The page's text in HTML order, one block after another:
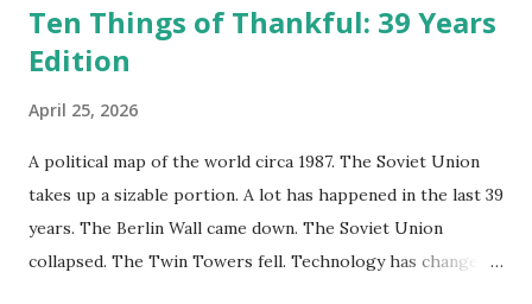
Ten Things of Thankful: 39 Years
Edition
April 25, 2026
A political map of the world circa 1987. The Soviet Union
takes up a sizable portion. A lot has happened in the last 39
years. The Berlin Wall came down. The Soviet Union
collapsed. The Twin Towers fell. Technology has changed: